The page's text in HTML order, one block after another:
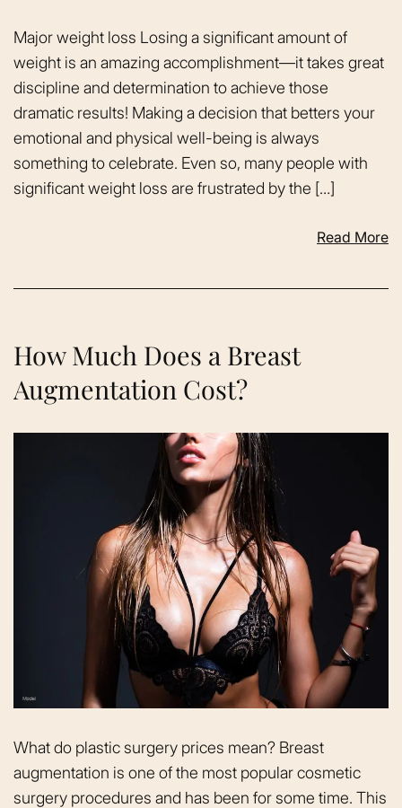
Major weight loss Losing a significant amount of
weight is an amazing accomplishment—it takes great
discipline and determination to achieve those
dramatic results! Making a decision that betters your
emotional and physical well-being is always
something to celebrate. Even so, many people with
significant weight loss are frustrated by the […]
Read More
How Much Does a Breast
Augmentation Cost?
What do plastic surgery prices mean? Breast
augmentation is one of the most popular cosmetic
surgery procedures and has been for some time. This